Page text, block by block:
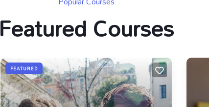
Featured Courses
FEATURED